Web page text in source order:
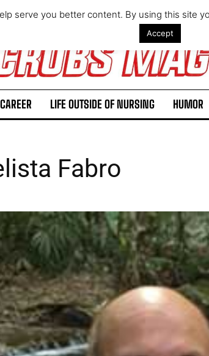
CAREER LIFE OUTSIDE OF NURSING HUMOR
Fabro
serve you better content. By using this site
Accept